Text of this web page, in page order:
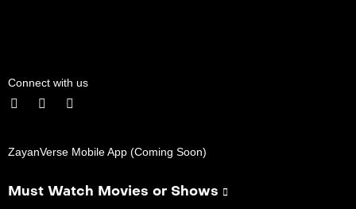
Connect with us
ZayanVerse Mobile App (Coming Soon)
Must Watch Movies or Shows